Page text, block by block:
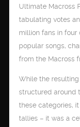
Ultimate Macross
tabulating votes
million fans in
popular songs,
from the Macross
While the
structured around
these categories,
tallies – it was a